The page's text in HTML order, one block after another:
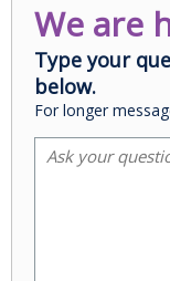
We are
Type your
below.
For longer